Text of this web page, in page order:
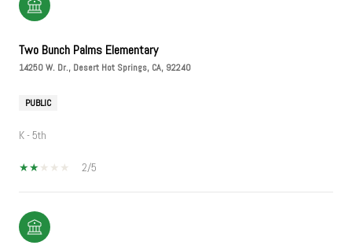
Two Bunch Palms Elementary
14250 W. Dr., Desert Hot Springs, CA, 92240
PUBLIC
K - 5th
2/5